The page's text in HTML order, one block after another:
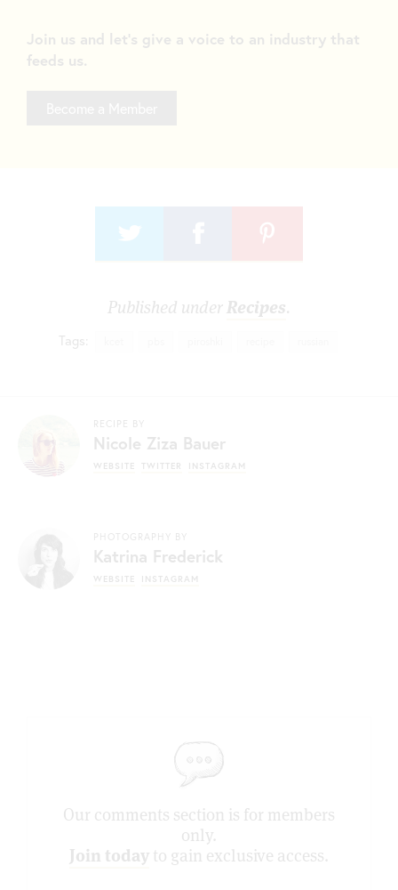
Join us and let's give a voice to an industry that
feeds us.
Published underRecipes.
Tags:
RECIPE BY
Nicole Ziza Bauer
WEBSITE TWITTER INSTAGRAM
PHOTOGRAPHY BY
Katrina Frederick
WEBSITE INSTAGRAM
Our comments section is for members
only.
Join today to gain exclusive access.